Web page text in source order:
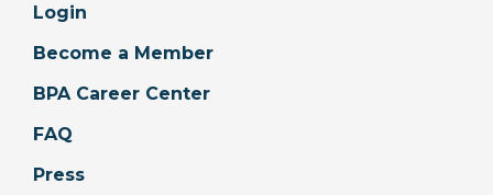
Login
Become a Member
BPA Career Center
FAQ
Press